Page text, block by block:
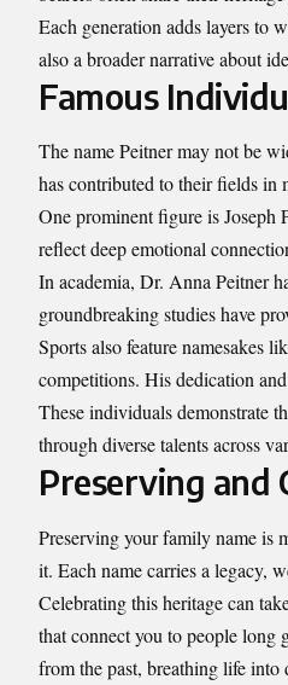
Each generation adds layers to
also a broader narrative about
Famous
The name Peitner may not be
has contributed to their fields in
One prominent figure is Joseph
reflect deep emotional
In academia, Dr. Anna Peitner
groundbreaking studies have
Sports also feature namesakes
competitions. His dedication
These individuals demonstrate
through diverse talents across
Preserving and
Preserving your family name is
it. Each name carries a legacy,
Celebrating this heritage can
that connect you to people long
from the past, breathing life into